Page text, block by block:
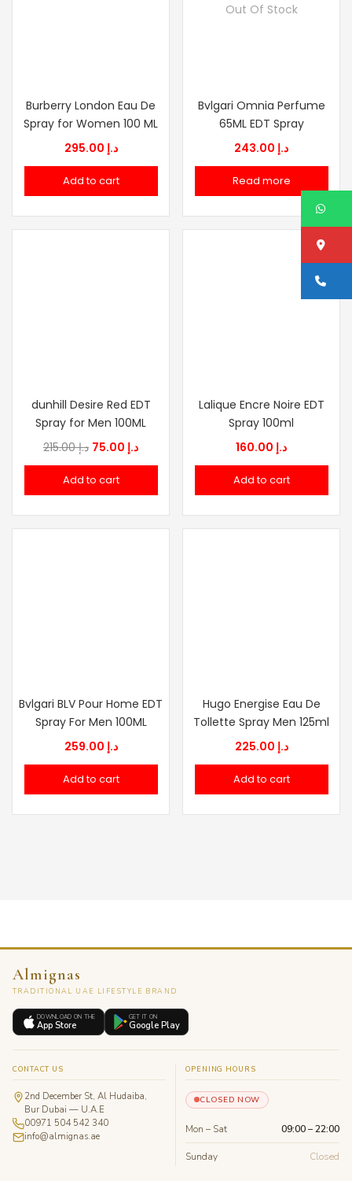
Burberry London Eau De
Spray for Women 100 ML
د.إ
Add to cart
Out Of Stock
Bvlgari Omnia Perfume
65ML EDT Spray
د.إ
Read more
dunhill Desire Red EDT
Spray for Men 100ML
د.إ215.00
Original
price
was:
د.إCurrent
price
Add to cart
Lalique Encre Noire EDT
Spray 100ml
د.إ
Add to cart
Bvlgari BLV Pour Home EDT
Spray For Men 100ML
د.إ
Add to cart
Hugo Energise Eau De
Tollette Spray Men 125ml
د.إ
Add to cart
Almignas
TRADITIONAL UAE LIFESTYLE BRAND
DOWNLOAD ON THE
App Store
GET IT ON
Google Play
CONTACT US
2nd December St, Al Hudaiba,
Bur Dubai — U.A.E
00971 504 542 340
info@almignas.ae
OPENING HOURS
CLOSED NOW
Mon – Sat 09:00 – 22:00
Sunday Closed